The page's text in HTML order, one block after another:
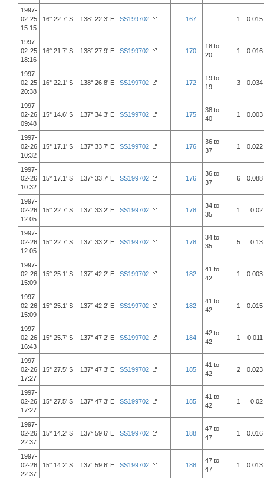
1997-
02-25
15:15
16° 22.7' S 138° 22.3' E SS199702 167 1 0.015
1997-
02-25
18:16
16° 21.7' S 138° 27.9' E SS199702 170
18 to
20
1 0.016
1997-
02-25
20:38
16° 22.1' S 138° 26.8' E SS199702 172
19 to
19
3 0.034
1997-
02-26
09:48
15° 14.6' S 137° 34.3' E SS199702 175
38 to
40
1 0.003
1997-
02-26
10:32
15° 17.1' S 137° 33.7' E SS199702 176
36 to
37
1 0.022
1997-
02-26
10:32
15° 17.1' S 137° 33.7' E SS199702 176
36 to
37
6 0.088
1997-
02-26
12:05
15° 22.7' S 137° 33.2' E SS199702 178
34 to
35
1 0.02
1997-
02-26
12:05
15° 22.7' S 137° 33.2' E SS199702 178
34 to
35
5 0.13
1997-
02-26
15:09
15° 25.1' S 137° 42.2' E SS199702 182
41 to
42
1 0.003
1997-
02-26
15:09
15° 25.1' S 137° 42.2' E SS199702 182
41 to
42
1 0.015
1997-
02-26
16:43
15° 25.7' S 137° 47.2' E SS199702 184
42 to
42
1 0.011
1997-
02-26
17:27
15° 27.5' S 137° 47.3' E SS199702 185
41 to
42
2 0.023
1997-
02-26
17:27
15° 27.5' S 137° 47.3' E SS199702 185
41 to
42
1 0.02
1997-
02-26
22:37
15° 14.2' S 137° 59.6' E SS199702 188
47 to
47
1 0.016
1997-
02-26
22:37
15° 14.2' S 137° 59.6' E SS199702 188
47 to
47
1 0.013